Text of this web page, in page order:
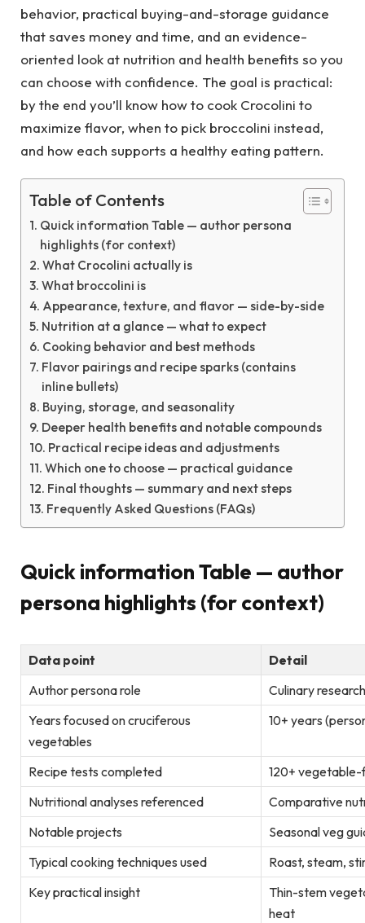
behavior, practical buying-and-storage guidance
that saves money and time, and an evidence-
oriented look at nutrition and health benefits so you
can choose with confidence. The goal is practical:
by the end you’ll know how to cook Crocolini to
maximize flavor, when to pick broccolini instead,
and how each supports a healthy eating pattern.
Table of Contents
Quick information Table — author persona
highlights (for context)
What Crocolini actually is
What broccolini is
Appearance, texture, and flavor — side-by-side
Nutrition at a glance — what to expect
Cooking behavior and best methods
Flavor pairings and recipe sparks (contains
inline bullets)
Buying, storage, and seasonality
Deeper health benefits and notable compounds
Practical recipe ideas and adjustments
Which one to choose — practical guidance
Final thoughts — summary and next steps
Frequently Asked Questions (FAQs)
Quick information Table — author
persona highlights (for context)
Data point
Detail
Author persona role
Culinary
Years focused on cruciferous
vegetables
10+ years
Recipe tests completed
120+
Nutritional analyses referenced
Comparative
Notable projects
Seasonal veg
Typical cooking techniques used
Roast, steam,
Key practical insight
Thin-stem
heat